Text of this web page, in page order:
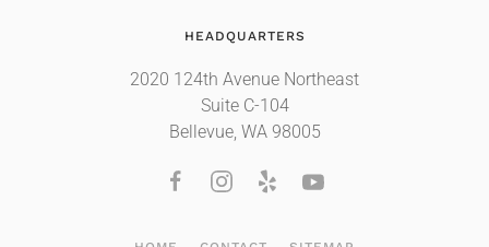
HEADQUARTERS
2020 124th Avenue Northeast
Suite C-104
Bellevue, WA 98005